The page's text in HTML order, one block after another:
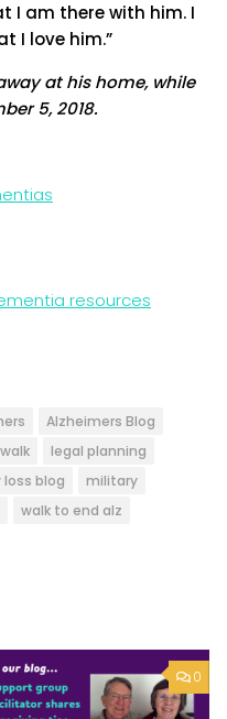
I am there with him. I
love him.”
at his home, while
5, 2018.
resources
Alzheimers Blog
legal planning
blog
military
walk to end alz
0